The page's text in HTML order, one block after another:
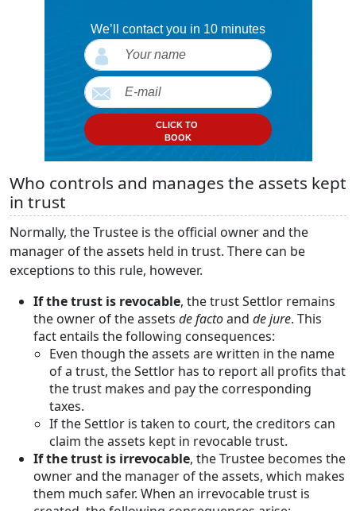
We’ll contact you in 10 minutes
CLICK TO
BOOK
Who controls and manages the assets kept
in trust
Normally, the Trustee is the official owner and the
manager of the assets held in trust. There can be
exceptions to this rule, however.
If the trust is revocable, the trust Settlor remains
the owner of the assets de factoand de jure. This
fact entails the following consequences:
Even though the assets are written in the name
of a trust, the Settlor has to report all profits that
the trust makes and pay the corresponding
taxes.
If the Settlor is taken to court, the creditors can
claim the assets kept in revocable trust.
If the trust is irrevocable, the Trustee becomes the
owner and the manager of the assets, which makes
them much safer. When an irrevocable trust is